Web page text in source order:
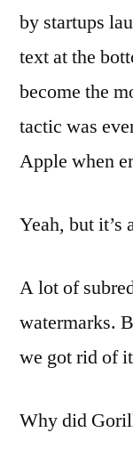
by startups
text at the
become the
tactic was
Apple when
Yeah, but it’s
A lot of
watermarks.
we got rid of
Why did